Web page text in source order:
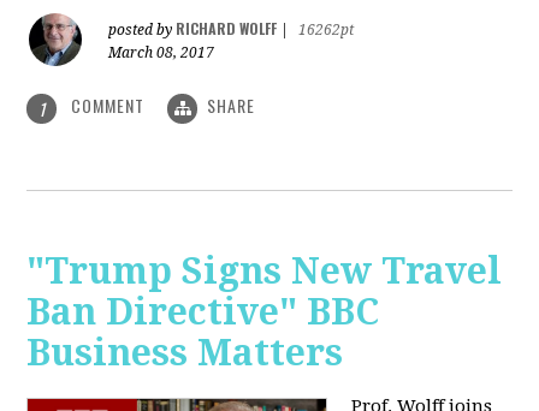
posted by RICHARD WOLFF
16262pt
March 08, 2017
1 COMMENT SHARE
"Trump Signs New Travel
Ban Directive" BBC
Business Matters
Prof. Wolff joins